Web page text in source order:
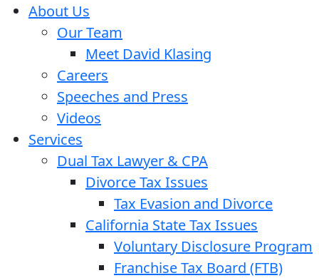
About Us
Our Team
Meet David Klasing
Careers
Speeches and Press
Videos
Services
Dual Tax Lawyer & CPA
Divorce Tax Issues
Tax Evasion and Divorce
California State Tax Issues
Voluntary Disclosure Program
Franchise Tax Board (FTB)